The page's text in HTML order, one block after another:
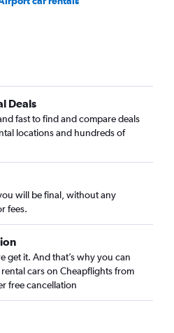
Deals
fast to find and compare deals
locations and hundreds of
will be final, without any
fees.
get it. And that’s why you can
cars on Cheapflights from
free cancellation